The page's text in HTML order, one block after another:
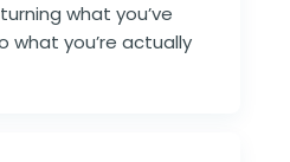
what you’ve
what you’re actually